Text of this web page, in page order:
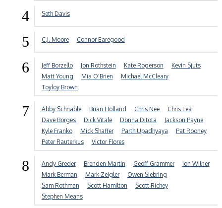
4 Seth Davis
5 C.J. Moore Connor Earegood
6 Jeff Borzello Jon Rothstein Kate Rogerson
Kevin Sjuts
Matt Young
Mia O'Brien
Michael McCleary
Toyloy Brown
7 Abby Schnable Brian Holland Chris Nee
Chris Lea
Dave Borges
Dick Vitale Donna Ditota
Jackson Payne
Kyle Franko
Mick Shaffer Parth Upadhyaya
Pat Rooney
Peter Rauterkus
Victor Flores
8 Andy Greder Brenden Martin Geoff Grammer
Jon Wilner
Mark Berman
Mark Zeigler
Owen Siebring
Sam Rothman
Scott Hamilton
Scott Richey
Stephen Means